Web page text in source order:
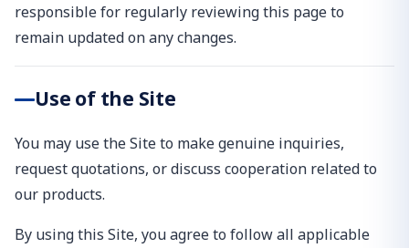
responsible for regularly reviewing this page to
remain updated on any changes.
Use of the Site
You may use the Site to make genuine inquiries,
request quotations, or discuss cooperation related to
our products.
By using this Site, you agree to follow all applicable